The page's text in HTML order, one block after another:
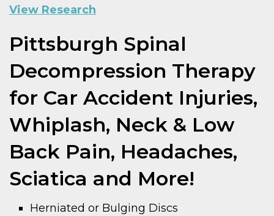
View Research
Pittsburgh Spinal
Decompression Therapy
for Car Accident Injuries,
Whiplash, Neck & Low
Back Pain, Headaches,
Sciatica and More!
Herniated or Bulging Discs